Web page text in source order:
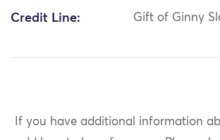
Credit Line: Gift of Ginny
If you have additional information